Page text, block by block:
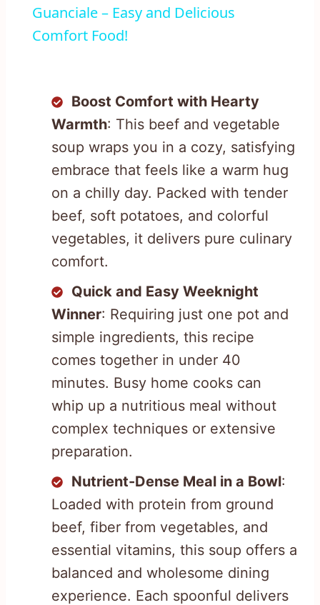
Guanciale – Easy and Delicious
Comfort Food!
Boost Comfort with Hearty
Warmth: This beef and vegetable
soup wraps you in a cozy, satisfying
embrace that feels like a warm hug
on a chilly day. Packed with tender
beef, soft potatoes, and colorful
vegetables, it delivers pure culinary
comfort.
Quick and Easy Weeknight
Winner: Requiring just one pot and
simple ingredients, this recipe
comes together in under 40
minutes. Busy home cooks can
whip up a nutritious meal without
complex techniques or extensive
preparation.
Nutrient-Dense Meal in a Bowl:
Loaded with protein from ground
beef, fiber from vegetables, and
essential vitamins, this soup offers a
balanced and wholesome dining
experience. Each spoonful delivers